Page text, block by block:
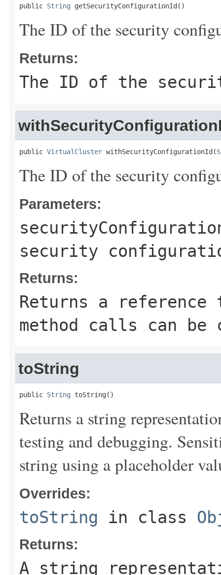
public String getSecurityConfigurationId()
The ID of the security
Returns:
The ID of the
public VirtualCluster withSecurityConfigurationId(
The ID of the security
Parameters:
security
Returns:
Returns a
method calls can be
toString
public String toString()
Returns a string
testing and debugging.
string using a placeholder
Overrides:
toString in class
Returns:
A string